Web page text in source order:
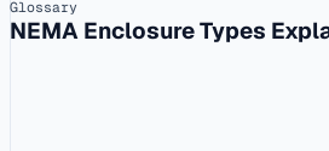
Glossary
NEMA Enclosure Types